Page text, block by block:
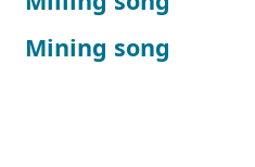
Mining song